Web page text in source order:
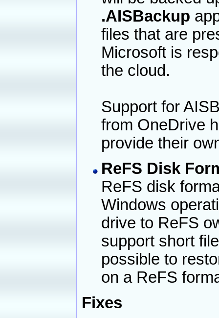
.AISBackup
files that are
Microsoft is
the cloud.
Support for
from OneDrive
provide their
ReFS Disk
ReFS disk
Windows
drive to ReFS
support short
possible to
on a ReFS
Fixes